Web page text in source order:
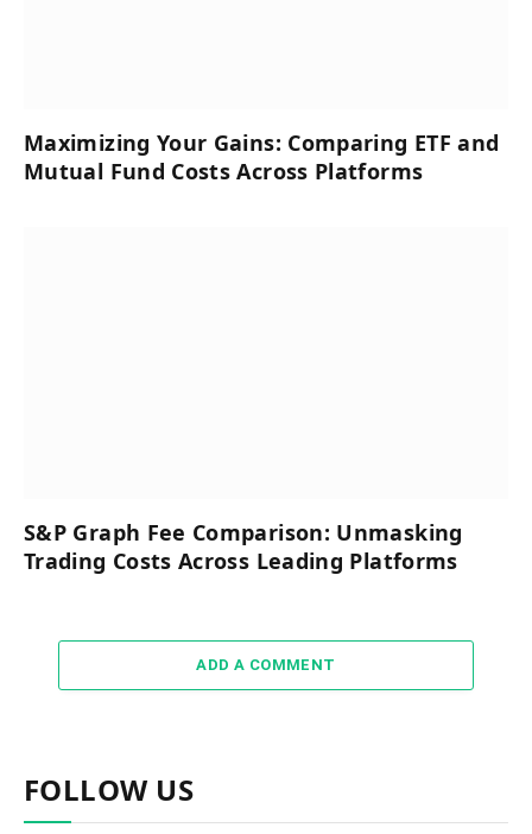
Maximizing Your Gains: Comparing ETF and
Mutual Fund Costs Across Platforms
S&P Graph Fee Comparison: Unmasking
Trading Costs Across Leading Platforms
ADD A COMMENT
FOLLOW US